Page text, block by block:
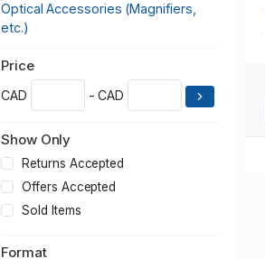
Optical Accessories (Magnifiers,
etc.)
Price
CAD - CAD
Show Only
Returns Accepted
Offers Accepted
Sold Items
Format